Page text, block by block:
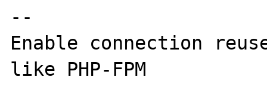
--
Enable connection
like PHP-FPM